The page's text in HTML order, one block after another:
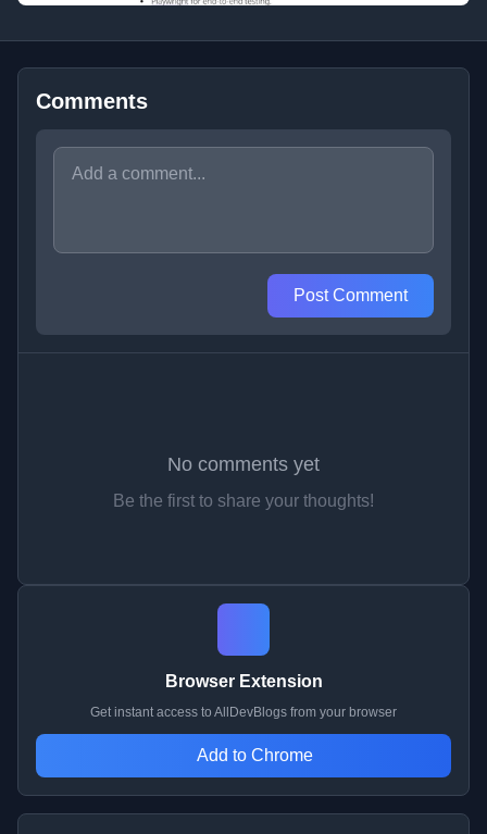
Comments
Post Comment
No comments yet
Be the first to share your thoughts!
Browser Extension
Get instant access to AllDevBlogs from your browser
Add to Chrome